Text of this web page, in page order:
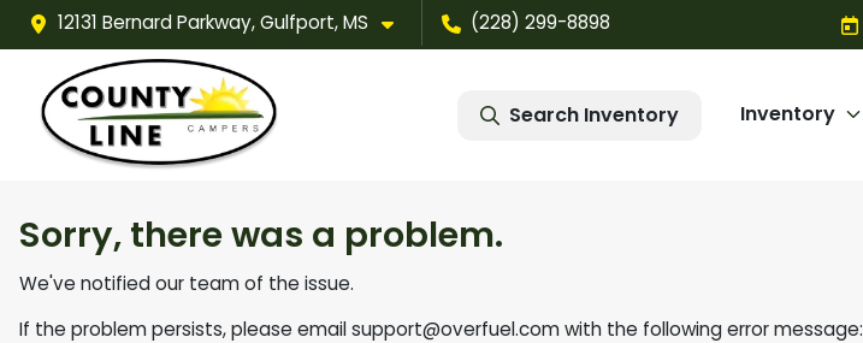
12131 Bernard Parkway, Gulfport, MS (228) 299-8898
Search Inventory Inventory
Sorry, there was a problem.
We've notified our team of the issue.
If the problem persists, please emailsupport@overfuel.comwith the following error message: